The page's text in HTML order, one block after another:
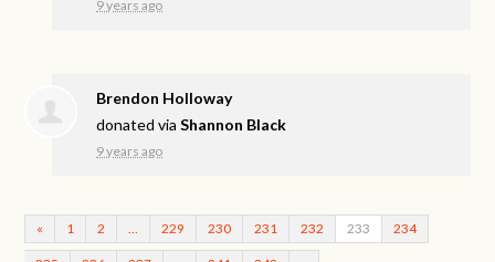
9 years ago
Brendon Holloway
donated viaShannon Black
9 years ago
« 1 2 229 230 231 232 233 234